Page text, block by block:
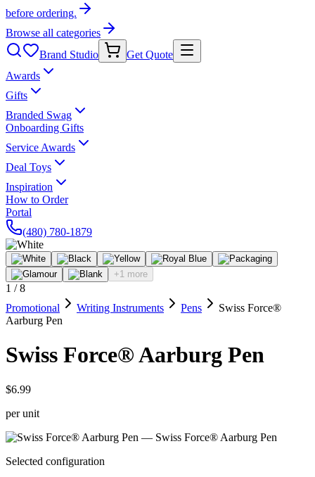
before ordering.
Browse all categories
Brand Studio
Get Quote
Awards
Gifts
Branded Swag
Onboarding Gifts
Service Awards
Deal Toys
Inspiration
How to Order
Portal
(480) 780-1879
+1 more
1 /8
Promotional
Writing Instruments Pens
Swiss Force®
Aarburg Pen
Swiss Force® Aarburg Pen
$6.99
per unit
Selected configuration